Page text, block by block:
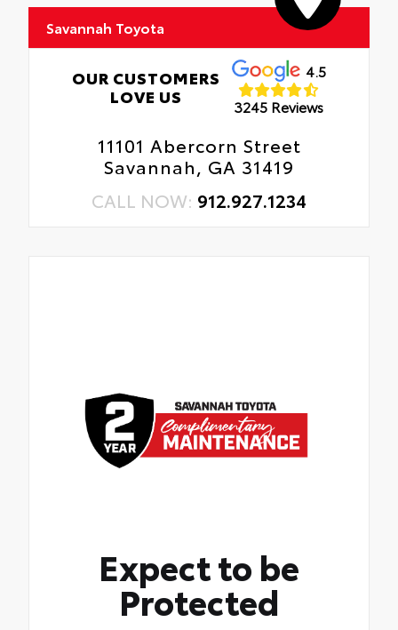
Savannah Toyota
OUR CUSTOMERS
LOVE US
4.5
3245 Reviews
11101 Abercorn Street
Savannah, GA 31419
CALL NOW: 912.927.1234
Expect to be
Protected